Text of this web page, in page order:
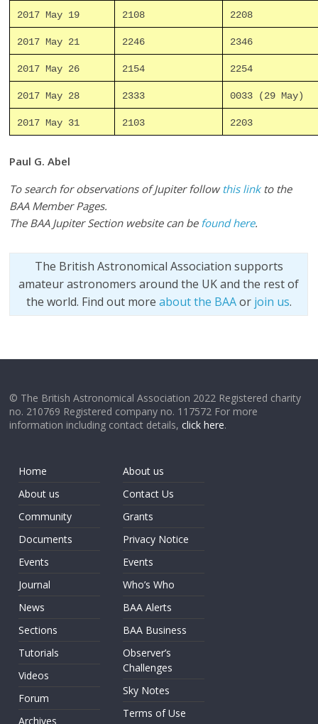
2017 May 19 2108 2208
2017 May 21 2246 2346
2017 May 26 2154 2254
2017 May 28 2333 0033 (29 May)
2017 May 31 2103 2203
Paul G. Abel
To search for observations of Jupiter followthis linkto the
BAA Member Pages.
The BAA Jupiter Section website can be found here.
The British Astronomical Association supports
amateur astronomers around the UK and the rest of
the world. Find out more about the BAAor join us.
© The British Astronomical Association 2022 Registered charity
no. 210769 Registered company no. 117572 For more
information including contact details,click here.
Home
About us
Community
Documents
Events
Journal
News
Sections
Tutorials
Videos
Forum
Archives
About us
Contact Us
Grants
Privacy Notice
Events
Who’s Who
BAA Alerts
BAA Business
Observer’s
Challenges
Sky Notes
Terms of Use